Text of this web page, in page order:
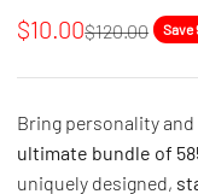
Sale price
$10.00Regular price
$120.00 Save
Bring personality
ultimate bundle of
uniquely designed,